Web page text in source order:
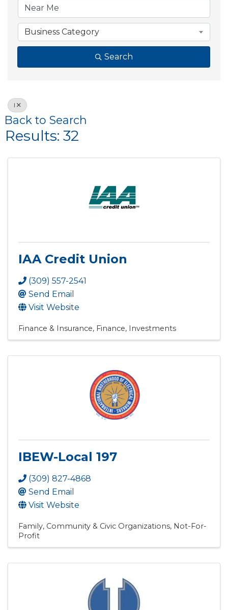
Business Category
Search
I
Back to Search
Results: 32
IAA Credit Union
(309) 557-2541
Send Email
Visit Website
Finance & Insurance Finance Investments
IBEW-Local 197
(309) 827-4868
Send Email
Visit Website
Family, Community & Civic Organizations Not-For-
Profit